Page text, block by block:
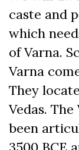
caste and
which
of Varna.
Varna
They
Vedas.
been